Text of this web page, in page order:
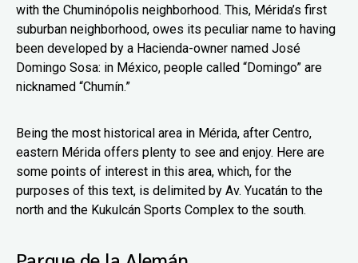
with the Chuminópolis neighborhood. This, Mérida’s first
suburban neighborhood, owes its peculiar name to having
been developed by a Hacienda-owner named José
Domingo Sosa: in México, people called “Domingo” are
nicknamed “Chumín.”
Being the most historical area in Mérida, after Centro,
eastern Mérida offers plenty to see and enjoy. Here are
some points of interest in this area, which, for the
purposes of this text, is delimited by Av. Yucatán to the
north and the Kukulcán Sports Complex to the south.